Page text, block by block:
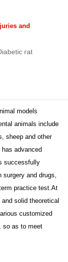
and
rat
models
animals include
sheep and other
advanced
successfully
and drugs,
practice test.At
solid theoretical
customized
so as to meet